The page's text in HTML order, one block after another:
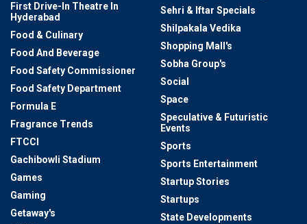
First Drive-In Theatre In
Hyderabad
Food & Culinary
Food And Beverage
Food Safety Commissioner
Food Safety Department
Formula E
Fragrance Trends
FTCCI
Gachibowli Stadium
Games
Gaming
Getaway's
Sehri & Iftar Specials
Shilpakala Vedika
Shopping Mall's
Sobha Group's
Social
Space
Speculative & Futuristic
Events
Sports
Sports Entertainment
Startup Stories
Startups
State Developments